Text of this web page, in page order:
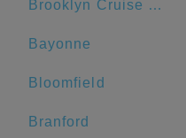
Brooklyn Cruise Terminal
Bayonne
Bloomfield
Branford